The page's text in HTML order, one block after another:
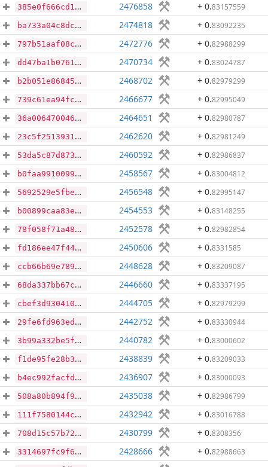
385e0f666cd13f6d9633583c7fea8ffcb258b7970b72cfbd1159d28792cbf37d 2476858 + 0.83157559
ba733a04c8dc8ec58f87e280dab4e6dccf10ed061fe96317f4adf06f7e12499b 2474818 + 0.83092235
797b51aaf08cbe2021472ba6296c4e719d2129550b1f0e9a09b75df2d6686c27 2472776 + 0.82988299
dd47ba1b076134408813c579f17d82b73c06137dce749421faef303eba867013 2470734 + 0.83024787
b2b051e868454e20999dd2797ffa96df6885e605e9dd4a842a76285458082a66 2468702 + 0.82979299
739c61ea94fc12ab9193969841fc8ae803c8489a715bbb89cc03e24534f32690 2466677 + 0.82995049
36a0064700461c1edaf88e2065299b7d46eb018bace00aac59cf34a285fdaaae 2464651 + 0.82980787
23c5f2513931a3116a558aebb5d24f06d65d473c749ae3aa61655636a630ff5e 2462620 + 0.82981249
53da5c87d87382ec5eeaac7928494423b37cbdb36914f19781a28a99883457ea 2460592 + 0.82986837
b0faa9910099bdd440cb93598b0418d28142257eb4956c85d8140d74e04565e6 2458567 + 0.83004812
5692529e5fbe4760a666dc36a8cff02e296c53e5f5e9e9728d2d3aaaa8485d57 2456548 + 0.82995147
b00899caa83e1e578dd796f974b4801b97d9a96049728d089b5b4c486d844580 2454553 + 0.83148255
78f058f71a489b3102479f21837c287ebf34d0ee25f9a853dbff9e0cc83bf53f 2452578 + 0.82982854
fd186ee47f4438a098f950b37adab3a619a027bb685210369d46d2861565aa35 2450606 + 0.8331585
ccb66b69e789b48a97949145d6d2a0424c235c7ec7dd260e532d17cdb3a3f4c5 2448628 + 0.83209087
68da337bb67c56bb7736836da785a4975cf7819b006052692c0094cf9749abc3 2446660 + 0.83337195
cbef3d93041066a652cc2401353bd1222780b3df90fd53df020cd1c2ea208570 2444705 + 0.82979299
29fe6fd963ed88908efec96c944b4ff7d4eb54b719bbfc9ad45c1ef68830e935 2442752 + 0.83330944
3b99a332be5fe371f0a0f7a48256d30f72854e01651bd0b53d495df0c0622a16 2440782 + 0.83000602
f1de95fe28b381e1271b3ad10075fc1689d9eac4ac6b748552a2f614a28dc5d2 2438839 + 0.83209033
b4ec992facfd234f0f7a4f59d2a62e4c80e64356a0e4d044cbff120477aae033 2436907 + 0.83000093
508a80b894f952c8cc9ef04a9f4844f6163618239255a51b07dadd70acf02515 2435038 + 0.82986799
111f7580144cfd7cdcc1b0e90136513d635a44877d7c8fb5f06efc5350404e61 2432942 + 0.83016788
708d15c57b72c46662c8ce6d955d7432064d34b74725ce94fc7969774771aadc 2430799 + 0.8308356
3314697fc9f6b85579440aea9be5cb05dac47c7276d1e4ebf3dfb8447936bd51 2428666 + 0.82988663